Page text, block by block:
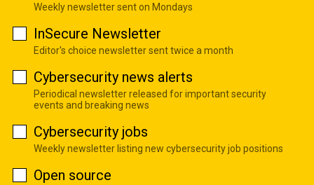
Weekly newsletter sent on Mondays
InSecure Newsletter
Editor's choice newsletter sent twice a month
Cybersecurity news alerts
Periodical newsletter released for important security
events and breaking news
Cybersecurity jobs
Weekly newsletter listing new cybersecurity job positions
Open source